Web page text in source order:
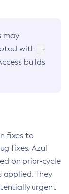
may
with
-
builds
fixes to
fixes. Azul
on prior-cycle
applied. They
urgent